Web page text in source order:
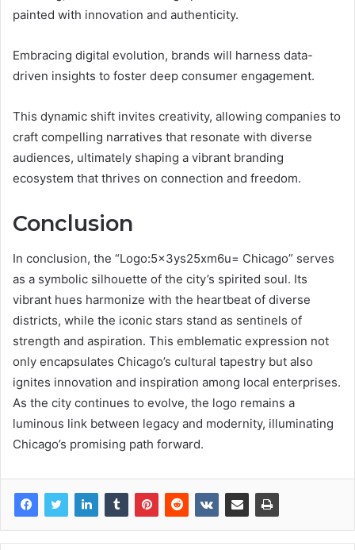
painted with innovation and authenticity.
Embracing digital evolution, brands will harness data-
driven insights to foster deep consumer engagement.
This dynamic shift invites creativity, allowing companies to
craft compelling narratives that resonate with diverse
audiences, ultimately shaping a vibrant branding
ecosystem that thrives on connection and freedom.
Conclusion
In conclusion, the “Logo:5x3ys25xm6u= Chicago” serves
as a symbolic silhouette of the city’s spirited soul. Its
vibrant hues harmonize with the heartbeat of diverse
districts, while the iconic stars stand as sentinels of
strength and aspiration. This emblematic expression not
only encapsulates Chicago’s cultural tapestry but also
ignites innovation and inspiration among local enterprises.
As the city continues to evolve, the logo remains a
luminous link between legacy and modernity, illuminating
Chicago’s promising path forward.